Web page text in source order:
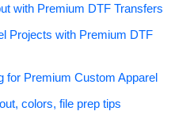
with Premium DTF Transfers
Projects with Premium DTF
for Premium Custom Apparel
colors, file prep tips